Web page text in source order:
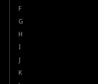
F
G
H
I
J
K